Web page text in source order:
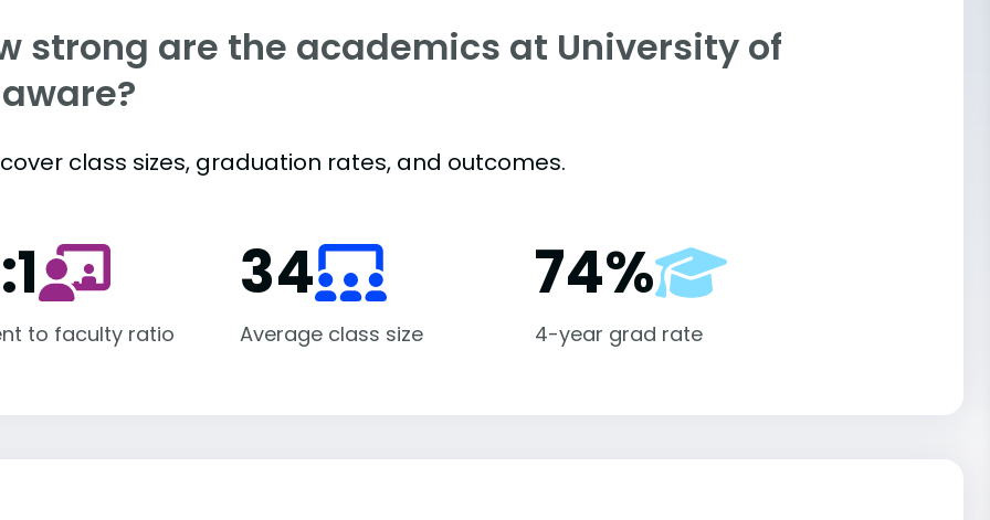
strong are the academics at University of
class sizes, graduation rates, and outcomes.
to faculty ratio
34
Average class size
74%
4-year grad rate